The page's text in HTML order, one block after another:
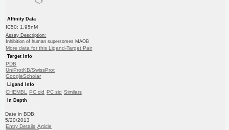
Affinity Data
IC50: 1.95nM
Assay Description:
Inhibition of human supersomes MAOB
More data for this Ligand-Target Pair
Target Info
PDB
UniProtKB/SwissProt
GoogleScholar
Ligand Info
CHEMBL PC cid PC sid Similars
In Depth
Date in BDB:
5/20/2013
Entry Details Article